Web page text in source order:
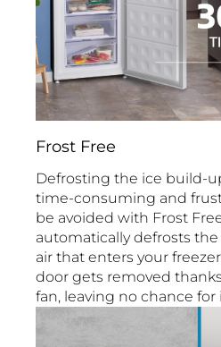
Frost Free
Defrosting the ice build-
time-consuming and
be avoided with Frost
automatically defrosts
air that enters your
door gets removed
fan, leaving no chance